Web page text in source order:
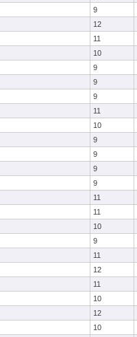
9
12
11
10
9
9
9
11
10
9
9
9
9
11
11
10
9
11
12
11
10
12
10